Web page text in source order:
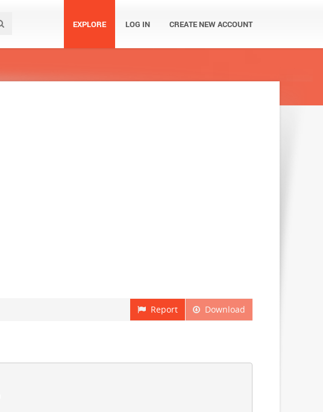
EXPLORE LOG IN CREATE NEW ACCOUNT
Download
Report